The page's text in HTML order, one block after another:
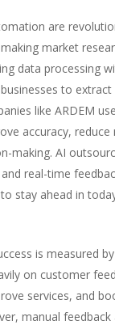
are
market
data processing
to
like ARDEM
accuracy,
making. AI
real-time
stay ahead in
is measured
on customer
services, and
manual feedback